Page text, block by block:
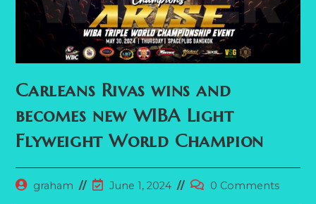
Carleans Rivas wins and
becomes new WIBA Light
Flyweight World Champion
Postgraham
PostJune 1, 2024
Post0 Comments